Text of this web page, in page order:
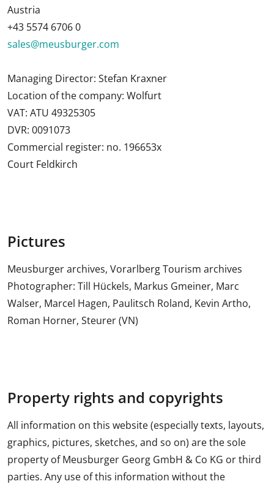
Austria
+43 5574 6706 0
sales@meusburger.com
Managing Director: Stefan Kraxner
Location of the company: Wolfurt
VAT: ATU 49325305
DVR: 0091073
Commercial register: no. 196653x
Court Feldkirch
Pictures
Meusburger archives, Vorarlberg Tourism archives
Photographer: Till Hückels, Markus Gmeiner, Marc
Walser, Marcel Hagen, Paulitsch Roland, Kevin Artho,
Roman Horner, Steurer (VN)
Property rights and copyrights
All information on this website (especially texts, layouts,
graphics, pictures, sketches, and so on) are the sole
property of Meusburger Georg GmbH & Co KG or third
parties. Any use of this information without the